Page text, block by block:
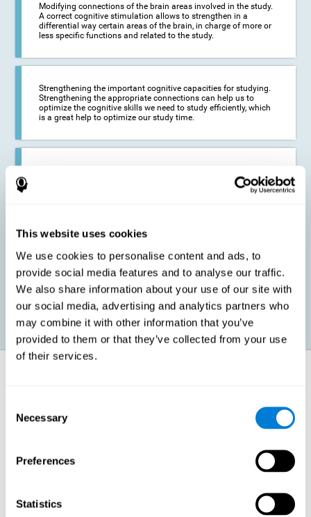
This website uses cookies
We use cookies to personalise content and ads, to
provide social media features and to analyse our traffic.
We also share information about your use of our site with
our social media, advertising and analytics partners who
may combine it with other information that you’ve
provided to them or that they’ve collected from your use
of their services.
Selection
Necessary
Preferences
Statistics
Modifying connections of the brain areas involved in the study.
A correct cognitive stimulation allows to strengthen in a
differential way certain areas of the brain, in charge of more or
less specific functions and related to the study.
Strengthening the important cognitive capacities for studying.
Strengthening the appropriate connections can help us to
optimize the cognitive skills we need to study efficiently, which
is a great help to optimize our study time.
we manage to optimize the time we spend studying and
preparing for exams, it is possible to reduce academic
Promoting social-emotional development. If we manage to be
more efficient in our study, in addition to having more time for
ourselves, we can also reduce our insecurities, anxiety about
exams and improve our self-esteem. This can have positive
consequences on our emotional and social health.
When we perform a cognitive stimulation task, our brain strengthens
the connections needed to perform that task. If the neural connections
response the next time it has to face this situation. So, when the brain
has been properly stimulated by cognitive stimulation activities, it can
then use those reinforced connections to make other activities, such
cognitive abilities involved, we will be able to acquire better cognitive
resources to study.